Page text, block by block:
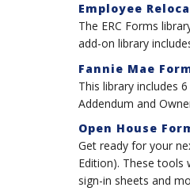
Employee
The ERC Forms
add-on library
Fannie Mae
This library includes
Addendum and
Open House
Get ready for your
Edition). These tools
sign-in sheets and